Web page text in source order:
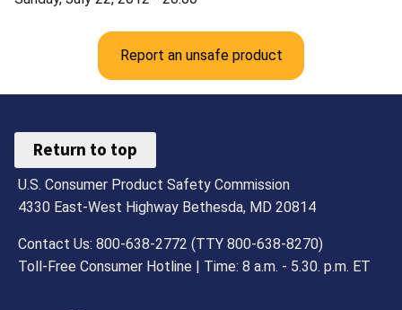
Report an unsafe product
Return to top
U.S. Consumer Product Safety Commission
4330 East-West Highway Bethesda, MD 20814
Contact Us: 800-638-2772 (TTY 800-638-8270)
Toll-Free Consumer Hotline | Time: 8 a.m. - 5.30. p.m. ET